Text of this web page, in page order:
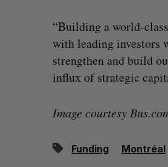
“Building a world-
with leading investors
strengthen and build
influx of strategic
Image courtesy
Funding Montréal